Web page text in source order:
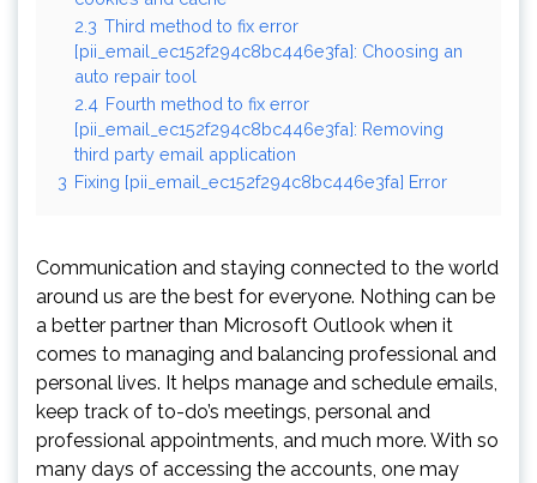
2.3 Third method to fix error
[pii_email_ec152f294c8bc446e3fa]: Choosing an
auto repair tool
2.4 Fourth method to fix error
[pii_email_ec152f294c8bc446e3fa]: Removing
third party email application
3 Fixing [pii_email_ec152f294c8bc446e3fa] Error
Communication and staying connected to the world
around us are the best for everyone. Nothing can be
a better partner than Microsoft Outlook when it
comes to managing and balancing professional and
personal lives. It helps manage and schedule emails,
keep track of to-do’s meetings, personal and
professional appointments, and much more. With so
many days of accessing the accounts, one may